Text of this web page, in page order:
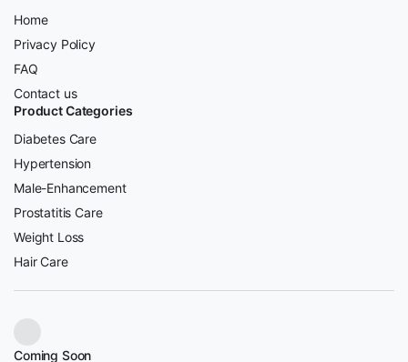
Home
Privacy Policy
FAQ
Contact us
Product Categories
Diabetes Care
Hypertension
Male-Enhancement
Prostatitis Care
Weight Loss
Hair Care
Coming Soon